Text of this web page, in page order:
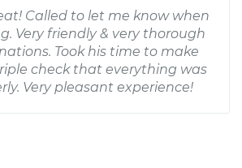
Called to let me know when
Very friendly & very thorough
Took his time to make
check that everything was
Very pleasant experience!